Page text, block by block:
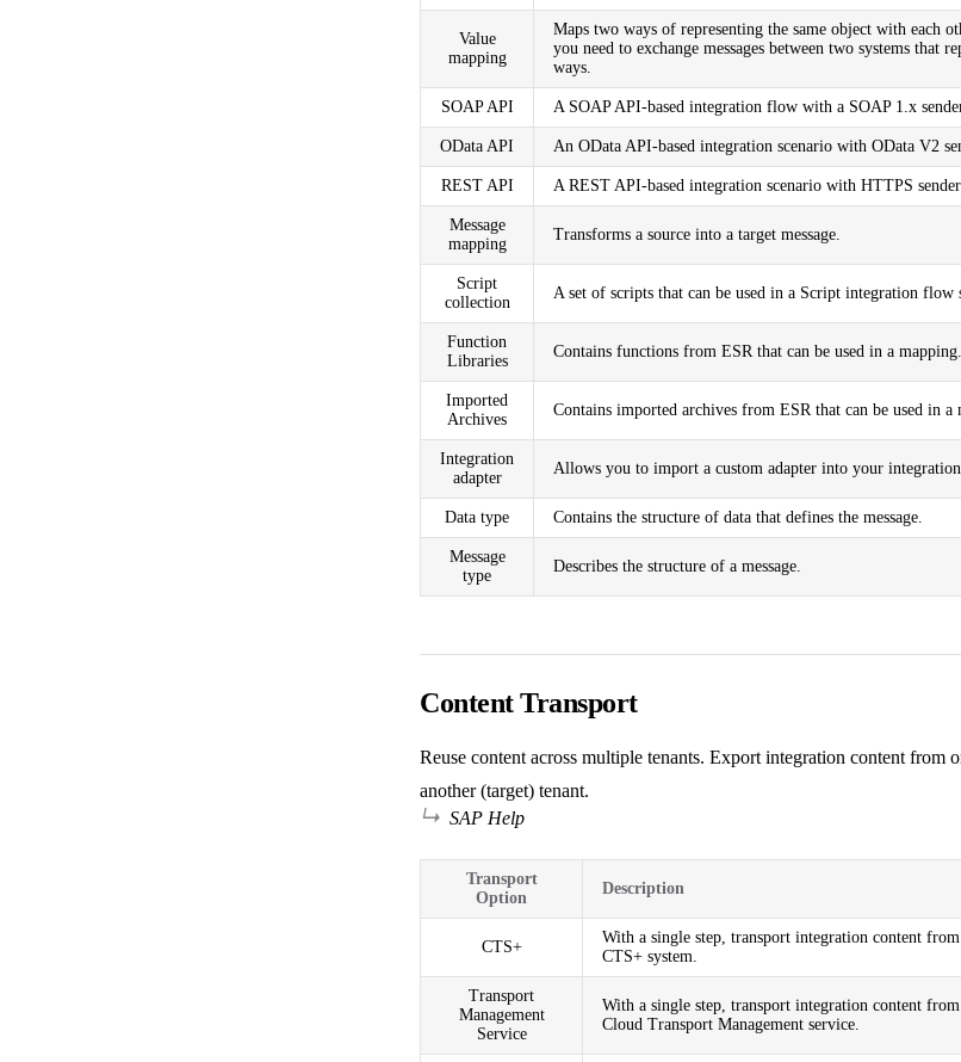
Value
mapping
Maps two ways of representing the same object with each
you need to exchange messages between two systems that
ways.
SOAP API A SOAP API-based integration flow with a SOAP 1.x
OData API An OData API-based integration scenario with OData V2
REST API A REST API-based integration scenario with HTTPS sender
Message
mapping
Transforms a source into a target message.
Script
collection
A set of scripts that can be used in a Script integration flow
Function
Libraries
Contains functions from ESR that can be used in a mapping.
Imported
Archives
Contains imported archives from ESR that can be used in a
Integration
adapter
Allows you to import a custom adapter into your integration
Data type Contains the structure of data that defines the message.
Message
type
Describes the structure of a message.
Content Transport
Reuse content across multiple tenants. Export integration content from
another (target) tenant.
SAP Help
Transport
Option
Description
CTS+
With a single step, transport integration content
CTS+ system.
Transport
Management
Service
With a single step, transport integration content
Cloud Transport Management service.